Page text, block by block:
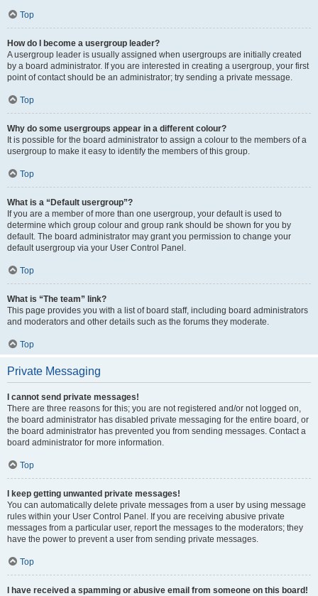
Top
How do I become a usergroup leader?
A usergroup leader is usually assigned when usergroups are initially created
by a board administrator. If you are interested in creating a usergroup, your first
point of contact should be an administrator; try sending a private message.
Top
Why do some usergroups appear in a different colour?
It is possible for the board administrator to assign a colour to the members of a
usergroup to make it easy to identify the members of this group.
Top
What is a “Default usergroup”?
If you are a member of more than one usergroup, your default is used to
determine which group colour and group rank should be shown for you by
default. The board administrator may grant you permission to change your
default usergroup via your User Control Panel.
Top
What is “The team” link?
This page provides you with a list of board staff, including board administrators
and moderators and other details such as the forums they moderate.
Top
Private Messaging
I cannot send private messages!
There are three reasons for this; you are not registered and/or not logged on,
the board administrator has disabled private messaging for the entire board, or
the board administrator has prevented you from sending messages. Contact a
board administrator for more information.
Top
I keep getting unwanted private messages!
You can automatically delete private messages from a user by using message
rules within your User Control Panel. If you are receiving abusive private
messages from a particular user, report the messages to the moderators; they
have the power to prevent a user from sending private messages.
Top
I have received a spamming or abusive email from someone on this board!